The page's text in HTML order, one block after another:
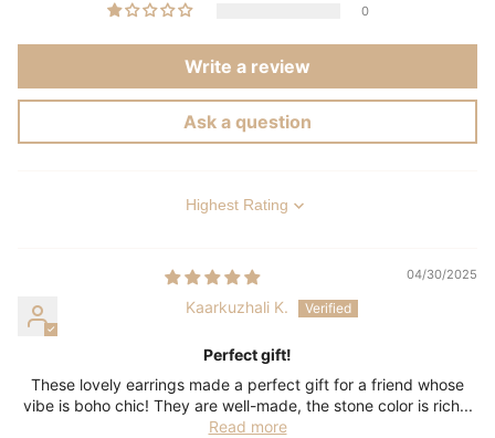
0
Write a review
Ask a question
Sort by
04/30/2025
Kaarkuzhali K.
Perfect gift!
These lovely earrings made a perfect gift for a friend whose
vibe is boho chic! They are well-made, the stone color is rich...
Read more